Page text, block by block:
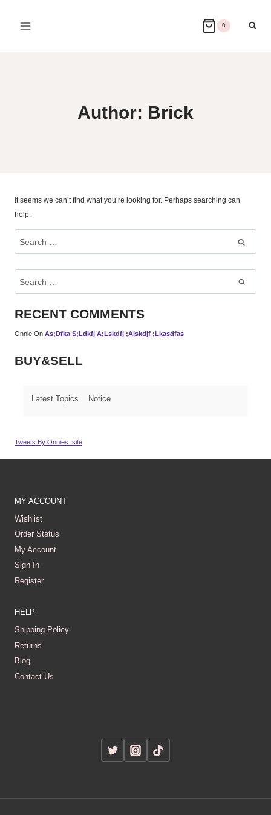
0
Author: Brick
It seems we can’t find what you’re looking for. Perhaps searching can
help.
Search
For:
RECENT COMMENTS
Onnie On As;dfka S;ldkfj A;lskdfj ;alskdjf ;lkasdfas
BUY&SELL
Latest Topics Notice
Tweets By Onnies_site
MY ACCOUNT
Wishlist
Order Status
My Account
Sign In
Register
HELP
Shipping Policy
Returns
Blog
Contact Us